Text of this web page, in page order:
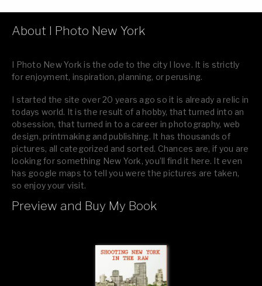
About I Photo New York
I Photo New York is the ode to the city I love. It is strictly
for enjoyment, inspiration, planning, or perusing.
I started the site over 20 years ago so it is already a relic in
todays world. It is the result of a hobby, that turned into an
obsession, that turned in to a career in photography, web
design, printmaking and publishing. It has thousands of
pictures, all categorized and sorted. Chances are, if you are
looking for something New York, you’ll find it here. It even
has google maps to tell you were the pictures are taken,
so enjoy your visit.
If you like what you see, please tell your friends or leave a
Preview and Buy My Book